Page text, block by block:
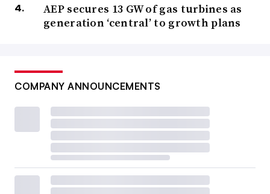
AEP secures 13 GW of gas turbines as
generation ‘central’ to growth plans
COMPANY ANNOUNCEMENTS